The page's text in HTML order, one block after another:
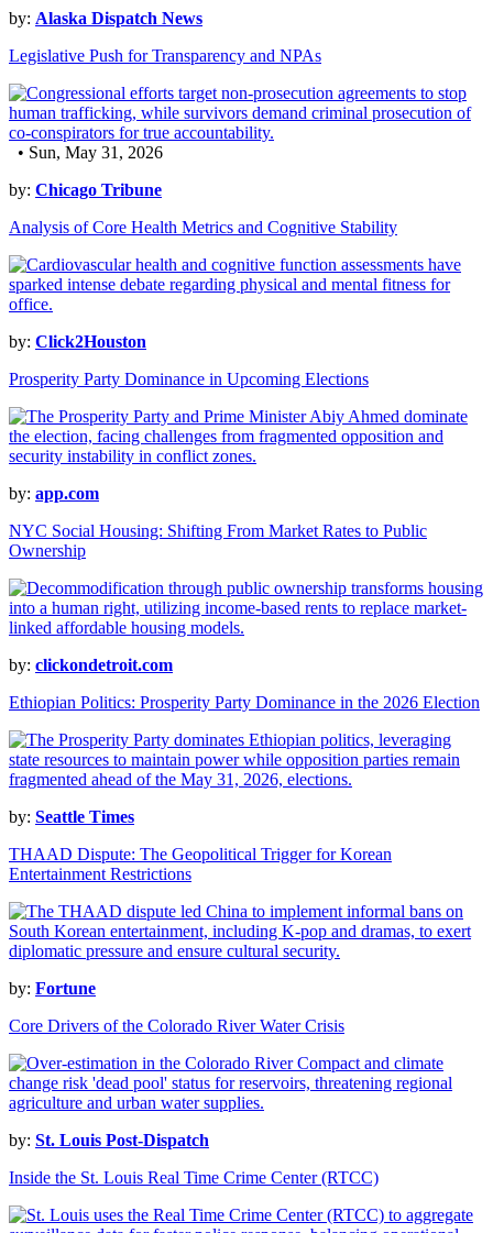
by: Alaska Dispatch News
Legislative Push for Transparency and NPAs
• Sun, May 31, 2026
by: Chicago Tribune
Analysis of Core Health Metrics and Cognitive Stability
by: Click2Houston
Prosperity Party Dominance in Upcoming Elections
by: app.com
NYC Social Housing: Shifting From Market Rates to Public
Ownership
by: clickondetroit.com
Ethiopian Politics: Prosperity Party Dominance in the 2026 Election
by: Seattle Times
THAAD Dispute: The Geopolitical Trigger for Korean
Entertainment Restrictions
by: Fortune
Core Drivers of the Colorado River Water Crisis
by: St. Louis Post-Dispatch
Inside the St. Louis Real Time Crime Center (RTCC)